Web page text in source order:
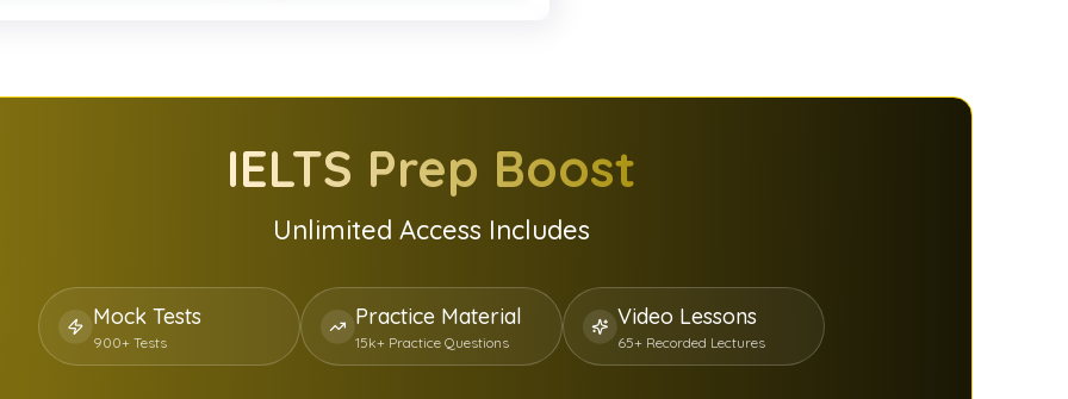
IELTS Prep Boost
Unlimited Access Includes
Mock Tests
900+ Tests
Practice Material
15k+ Practice Questions
Video Lessons
65+ Recorded Lectures